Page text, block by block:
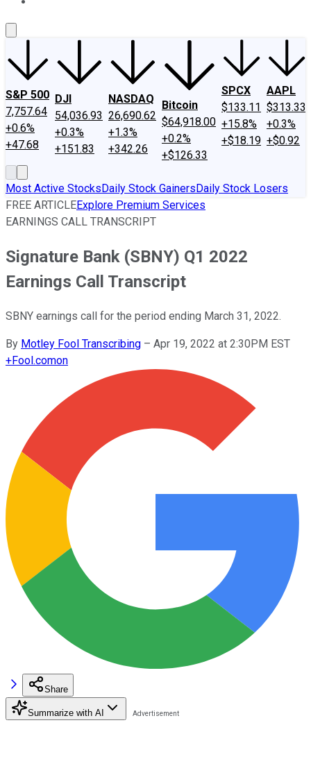
S&P 500
7,757.64
+0.6%
+47.68
DJI
54,036.93
+0.3%
+151.83
NASDAQ
26,690.62
+1.3%
+342.26
Bitcoin
$64,918.00
+0.2%
+$126.33
SPCX
$133.11
+15.8%
+$18.19
AAPL
$313.33
+0.3%
+$0.92
Most Active StocksDaily Stock GainersDaily Stock Losers
FREE ARTICLEExplore Premium Services
EARNINGS CALL TRANSCRIPT
Signature Bank (SBNY) Q1 2022
Earnings Call Transcript
SBNY earnings call for the period ending March 31, 2022.
By Motley Fool Transcribing – Apr 19, 2022 at 2:30PM EST
+Fool.comon
Share
Summarize with AI